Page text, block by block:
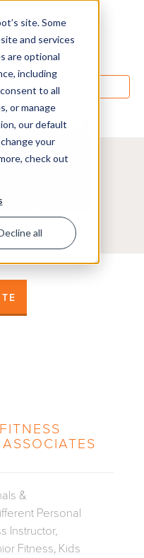
site. Some
and services
are optional
including
to all
or manage
our default
your
check out
all
&
Personal
Instructor,
Fitness, Kids